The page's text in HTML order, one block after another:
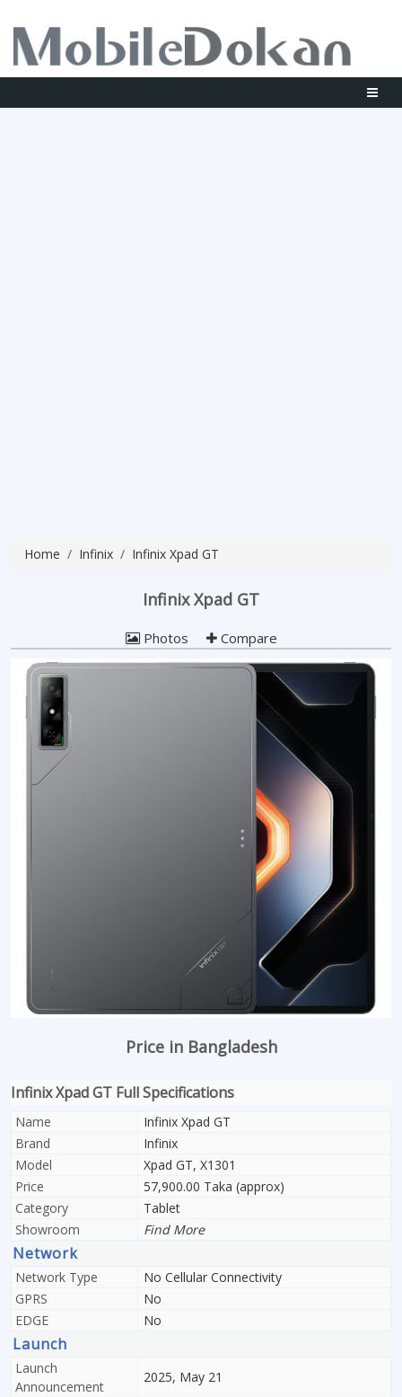
Home Infinix Infinix Xpad GT
Infinix Xpad GT
Photos Compare
Price in Bangladesh
Infinix Xpad GT Full Specifications
Name
Infinix Xpad GT
Brand
Infinix
Model
Xpad GT, X1301
Price
57,900.00 Taka (approx)
Category
Tablet
Showroom
Find More
Network
Network Type
No Cellular Connectivity
GPRS
No
EDGE
No
Launch
Launch
Announcement
2025, May 21